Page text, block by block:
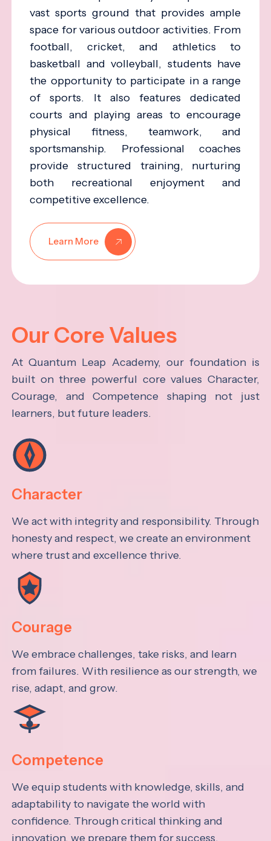
vast sports ground that provides ample
space for various outdoor activities. From
football, cricket, and athletics to
basketball and volleyball, students have
the opportunity to participate in a range
of sports. It also features dedicated
courts and playing areas to encourage
physical fitness, teamwork, and
sportsmanship. Professional coaches
provide structured training, nurturing
both recreational enjoyment and
competitive excellence.
Learn More
Our Core Values
At Quantum Leap Academy, our foundation is
built on three powerful core values Character,
Courage, and Competence shaping not just
learners, but future leaders.
Character
We act with integrity and responsibility. Through
honesty and respect, we create an environment
where trust and excellence thrive.
Courage
We embrace challenges, take risks, and learn
from failures. With resilience as our strength, we
rise, adapt, and grow.
Competence
We equip students with knowledge, skills, and
adaptability to navigate the world with
confidence. Through critical thinking and
innovation, we prepare them for success.